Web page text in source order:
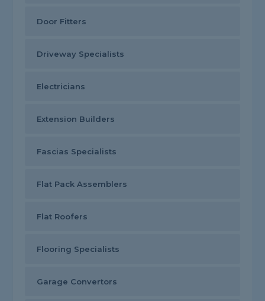
Door Fitters
Driveway Specialists
Electricians
Extension Builders
Fascias Specialists
Flat Pack Assemblers
Flat Roofers
Flooring Specialists
Garage Convertors